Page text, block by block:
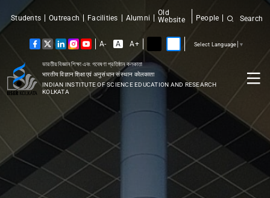
ভারতীয় বিজ্ঞান শিক্ষা এবং গবেষণা প্রতিষ্ঠান কলকাতা
भारतीय विज्ञान शिक्षा एवं अनुसंधान संस्थान कोलकाता
INDIAN INSTITUTE OF SCIENCE EDUCATION AND RESEARCH
KOLKATA
Students Outreach Facilities Alumni
Old
Website
People Search
A- A A+ Select Language ▼